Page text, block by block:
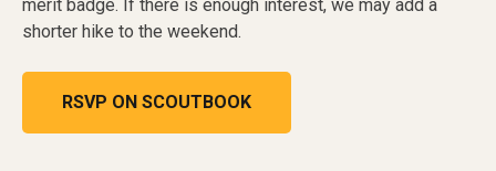
merit badge. If there is enough interest, we may add a
shorter hike to the weekend.
RSVP ON SCOUTBOOK